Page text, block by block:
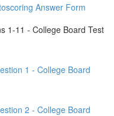
Answer Form
1-11 - College Board Test
1 - College Board
2 - College Board